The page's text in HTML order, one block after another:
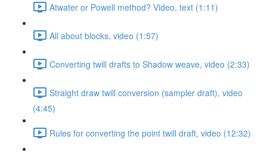
Atwater or Powell method? Video, text (1:11)
All about blocks, video (1:57)
Converting twill drafts to Shadow weave, video (2:33)
Straight draw twill conversion (sampler draft), video
(4:45)
Rules for converting the point twill draft, video (12:32)